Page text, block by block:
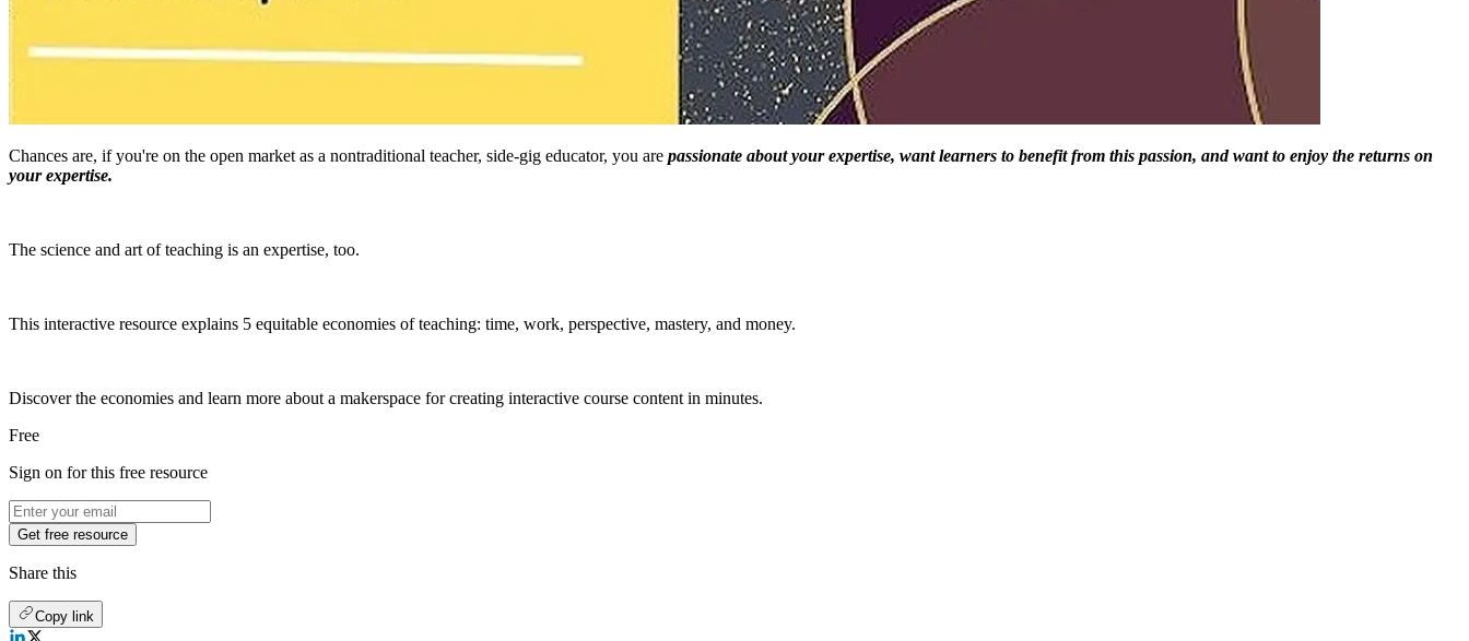
Chances are, if you're on the open market as a nontraditional teacher, side-gig educator, you are passionate about your expertise, want learners to benefit from this passion, and want to enjoy the returns on
your expertise.
The science and art of teaching is an expertise, too.
This interactive resource explains 5 equitable economies of teaching: time, work, perspective, mastery, and money.
Discover the economies and learn more about a makerspace for creating interactive course content in minutes.
Free
Sign on for this free resource
Get free resource
Share this
Copy link